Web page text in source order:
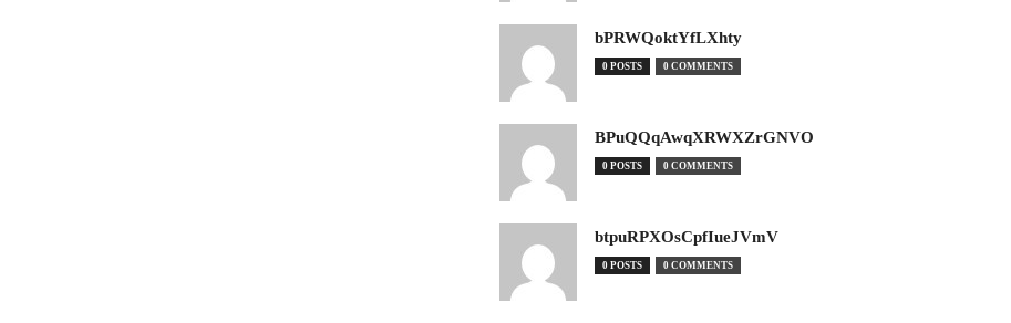
bPRWQoktYfLXhty
0 POSTS 0 COMMENTS
BPuQQqAwqXRWXZrGNVO
0 POSTS 0 COMMENTS
btpuRPXOsCpfIueJVmV
0 POSTS 0 COMMENTS